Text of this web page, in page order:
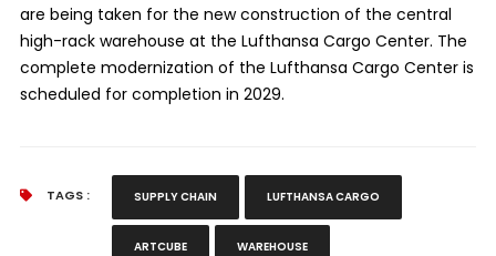
are being taken for the new construction of the central
high-rack warehouse at the Lufthansa Cargo Center. The
complete modernization of the Lufthansa Cargo Center is
scheduled for completion in 2029.
TAGS : SUPPLY CHAIN LUFTHANSA CARGO
ARTCUBE WAREHOUSE